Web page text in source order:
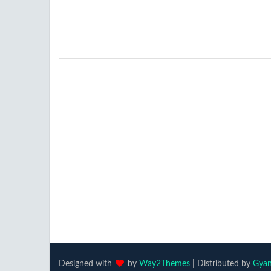
Designed with by Way2Themes | Distributed by